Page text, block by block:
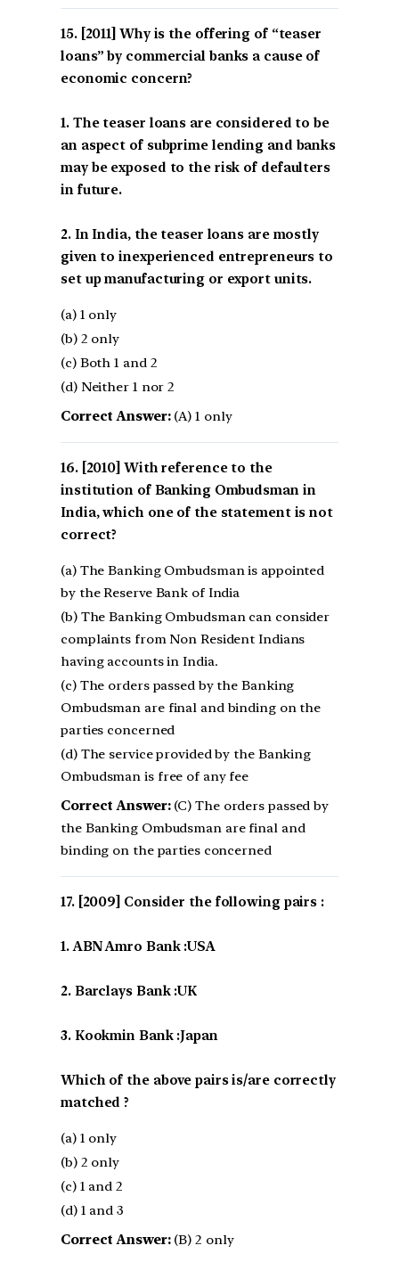
[2011] Why is the offering of “teaser
loans” by commercial banks a cause of
economic concern?
1. The teaser loans are considered to be
an aspect of subprime lending and banks
may be exposed to the risk of defaulters
in future.
2. In India, the teaser loans are mostly
given to inexperienced entrepreneurs to
set up manufacturing or export units.
(a) 1 only
(b) 2 only
(c) Both 1 and 2
(d) Neither 1 nor 2
Correct Answer:(A) 1 only
[2010] With reference to the
institution of Banking Ombudsman in
India, which one of the statement is not
correct?
(a) The Banking Ombudsman is appointed
by the Reserve Bank of India
(b) The Banking Ombudsman can consider
complaints from Non Resident Indians
having accounts in India.
(c) The orders passed by the Banking
Ombudsman are final and binding on the
parties concerned
(d) The service provided by the Banking
Ombudsman is free of any fee
Correct Answer:(C) The orders passed by
the Banking Ombudsman are final and
binding on the parties concerned
[2009] Consider the following pairs :
1. ABN Amro Bank :USA
2. Barclays Bank :UK
3. Kookmin Bank :Japan
Which of the above pairs is/are correctly
matched ?
(a) 1 only
(b) 2 only
(c) 1 and 2
(d) 1 and 3
Correct Answer:(B) 2 only